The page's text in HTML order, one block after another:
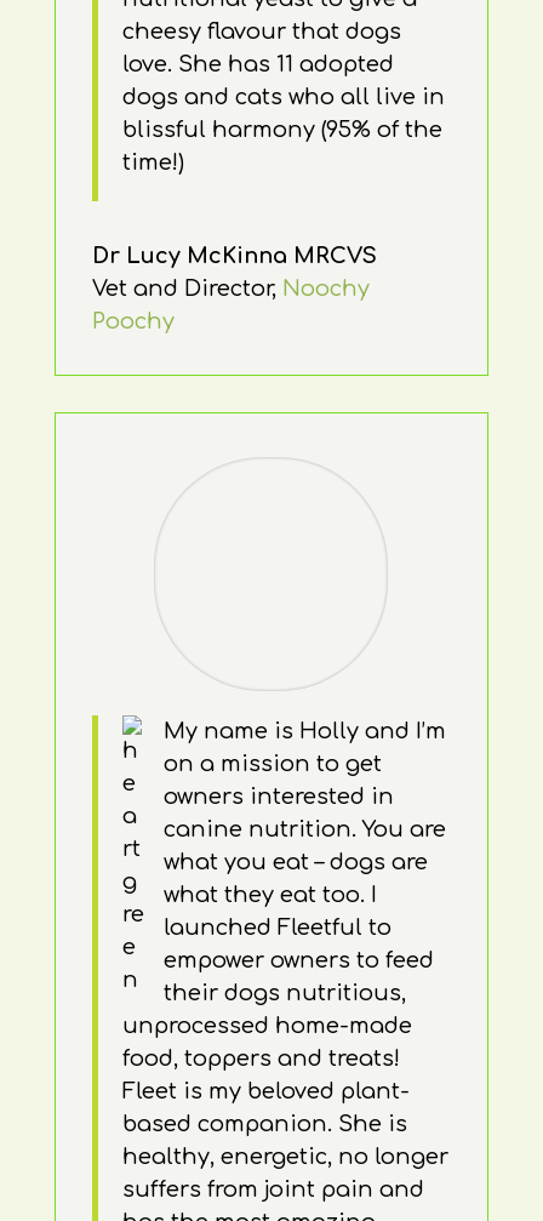
cheesy flavour that dogs
love. She has 11 adopted
dogs and cats who all live in
blissful harmony (95% of the
time!)
Dr Lucy McKinna MRCVS
Vet and Director, Noochy
Poochy
My name is Holly and I’m
on a mission to get
owners interested in
canine nutrition. You are
what you eat – dogs are
what they eat too. I
launched Fleetful to
empower owners to feed
their dogs nutritious,
unprocessed home-made
food, toppers and treats!
Fleet is my beloved plant-
based companion. She is
healthy, energetic, no longer
suffers from joint pain and